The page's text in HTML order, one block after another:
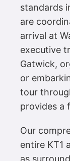
standards
are
arrival at
executive
Gatwick,
or
tour
provides a
Our
entire KT1
as